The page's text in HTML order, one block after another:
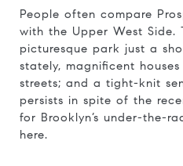
People often compare
with the Upper West Side.
picturesque park just a
stately, magnificent
streets; and a tight-knit
persists in spite of the
for Brooklyn’s under-the-
here.